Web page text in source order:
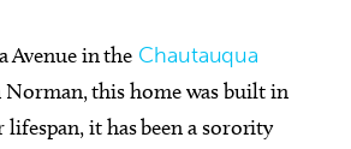
Avenue in the Chautauqua
this home was built in
lifespan, it has been a sorority